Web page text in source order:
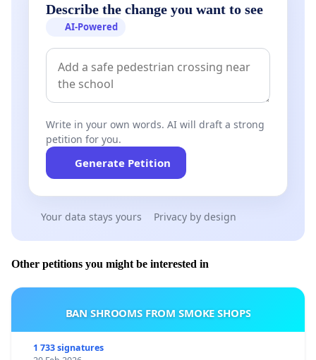
Describe the change you want to see
AI-Powered
Write in your own words. AI will draft a strong
petition for you.
Generate Petition
Your data stays yours Privacy by design
Other petitions you might be interested in
BAN SHROOMS FROM SMOKE SHOPS
1 733 signatures